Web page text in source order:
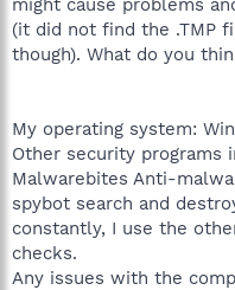
(it did not find the .TMP
though). What do you
My operating system:
Other security programs
Malwarebites Anti-
spybot search and
constantly, I use the
checks.
Any issues with the